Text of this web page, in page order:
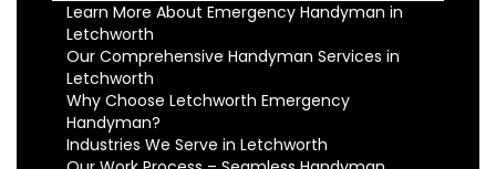
Learn More About Emergency Handyman in
Letchworth
Our Comprehensive Handyman Services in
Letchworth
Why Choose Letchworth Emergency
Handyman?
Industries We Serve in Letchworth